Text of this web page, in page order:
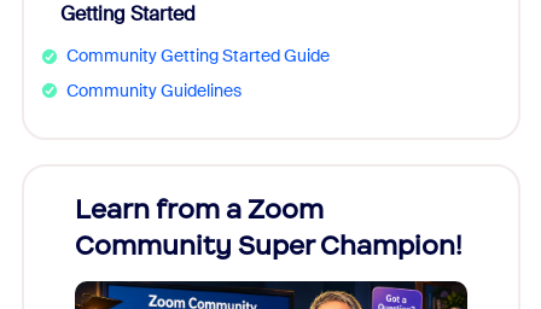
Getting Started
Community Getting Started Guide
Community Guidelines
Learn from a Zoom
Community Super Champion!